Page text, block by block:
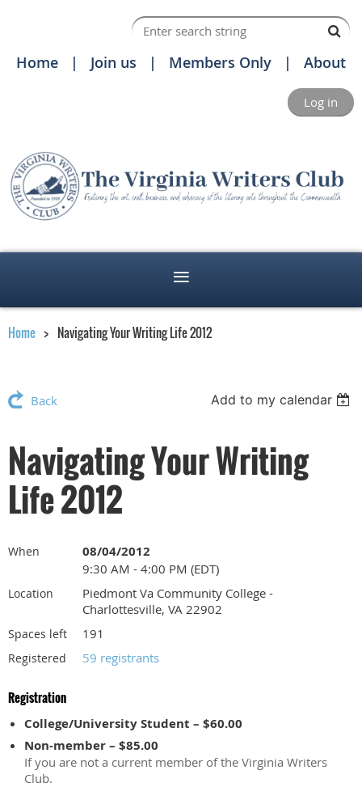
Home Join us Members Only About
Log in
Home Navigating Your Writing Life 2012
Back Add to my calendar
Navigating Your Writing
Life 2012
When 08/04/2012
9:30 AM - 4:00 PM (EDT)
Location
Piedmont Va Community College -
Charlottesville, VA 22902
Spaces left 191
Registered 59 registrants
Registration
College/University Student – $60.00
Non-member – $85.00
If you are not a current member of the Virginia Writers
Club.